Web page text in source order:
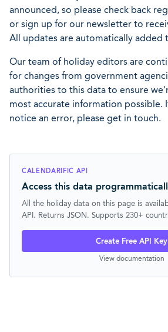
announced, so please check back
or sign up for our newsletter to
All updates are automatically added
Our team of holiday editors are
for changes from government
authorities to this data to ensure
most accurate information possible.
notice an error, please get in touch.
CALENDARIFIC API
Access this data
All the holiday data on this page is
API. Returns JSON. Supports 230+
Create Free API Key
View documentation